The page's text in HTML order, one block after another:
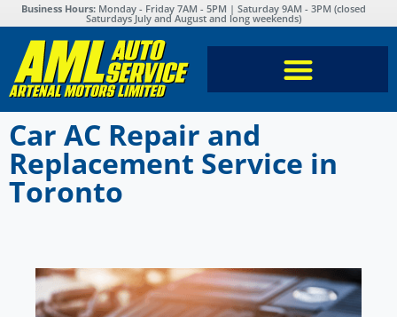
Business Hours: Monday - Friday 7AM - 5PM | Saturday 9AM - 3PM (closed
Saturdays July and August and long weekends)
Car AC Repair and
Replacement Service in
Toronto